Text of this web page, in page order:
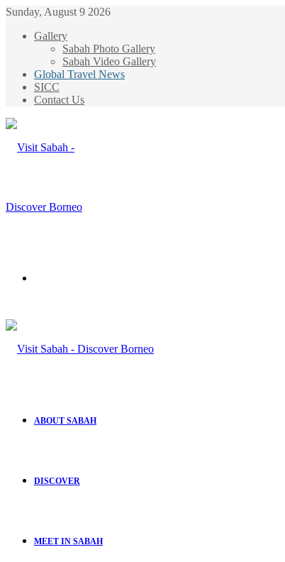
Sunday, August 9 2026
Gallery
Sabah Photo Gallery
Sabah Video Gallery
Global Travel News
SICC
Contact Us
ABOUT SABAH
DISCOVER
MEET IN SABAH